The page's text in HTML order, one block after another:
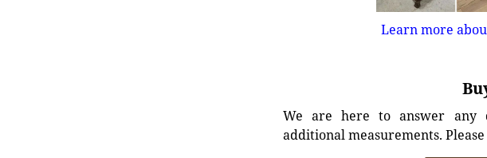
Learn more
We are here to answer any
additional measurements.